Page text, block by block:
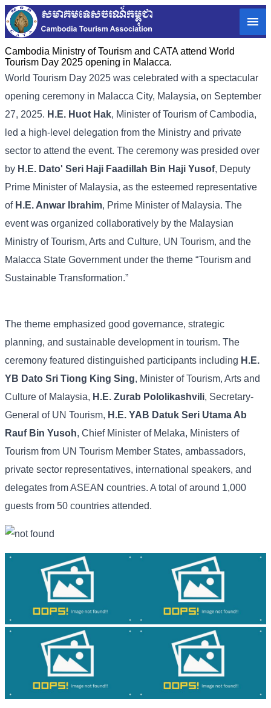
Cambodia Ministry of Tourism and CATA attend World
Tourism Day 2025 opening in Malacca.
World Tourism Day 2025 was celebrated with a spectacular
opening ceremony in Malacca City, Malaysia, on September
27, 2025. H.E. Huot Hak, Minister of Tourism of Cambodia,
led a high-level delegation from the Ministry and private
sector to attend the event. The ceremony was presided over
by H.E. Dato' Seri Haji Faadillah Bin Haji Yusof, Deputy
Prime Minister of Malaysia, as the esteemed representative
ofH.E. Anwar Ibrahim, Prime Minister of Malaysia. The
event was organized collaboratively by the Malaysian
Ministry of Tourism, Arts and Culture, UN Tourism, and the
Malacca State Government under the theme “Tourism and
Sustainable Transformation.”
The theme emphasized good governance, strategic
planning, and sustainable development in tourism. The
ceremony featured distinguished participants including H.E.
YB Dato Sri Tiong King Sing, Minister of Tourism, Arts and
Culture of Malaysia, H.E. Zurab Pololikashvili, Secretary-
General of UN Tourism, H.E. YAB Datuk Seri Utama Ab
Rauf Bin Yusoh, Chief Minister of Melaka, Ministers of
Tourism from UN Tourism Member States, ambassadors,
private sector representatives, international speakers, and
delegates from ASEAN countries. A total of around 1,000
guests from 50 countries attended.